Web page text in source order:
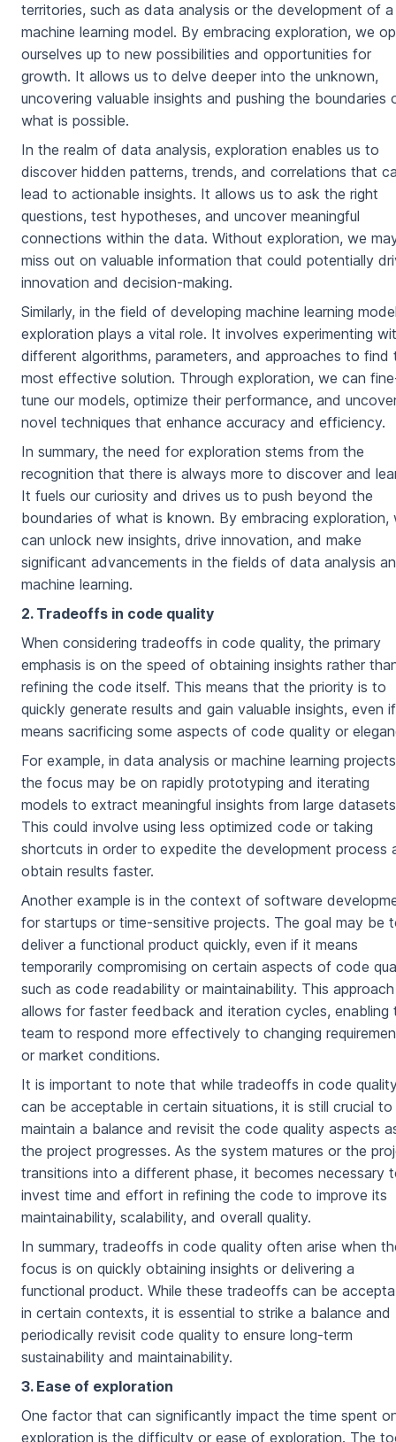
territories, such as data analysis or the development of a
machine learning model. By embracing exploration, we
ourselves up to new possibilities and opportunities for
growth. It allows us to delve deeper into the unknown,
uncovering valuable insights and pushing the boundaries
what is possible.
In the realm of data analysis, exploration enables us to
discover hidden patterns, trends, and correlations that
lead to actionable insights. It allows us to ask the right
questions, test hypotheses, and uncover meaningful
connections within the data. Without exploration, we
miss out on valuable information that could potentially
innovation and decision-making.
Similarly, in the field of developing machine learning
exploration plays a vital role. It involves experimenting
different algorithms, parameters, and approaches to find
most effective solution. Through exploration, we can
tune our models, optimize their performance, and
novel techniques that enhance accuracy and efficiency.
In summary, the need for exploration stems from the
recognition that there is always more to discover and
It fuels our curiosity and drives us to push beyond the
boundaries of what is known. By embracing exploration,
can unlock new insights, drive innovation, and make
significant advancements in the fields of data analysis
machine learning.
2. Tradeoffs in code quality
When considering tradeoffs in code quality, the primary
emphasis is on the speed of obtaining insights rather
refining the code itself. This means that the priority is to
quickly generate results and gain valuable insights, even
means sacrificing some aspects of code quality or
For example, in data analysis or machine learning
the focus may be on rapidly prototyping and iterating
models to extract meaningful insights from large
This could involve using less optimized code or taking
shortcuts in order to expedite the development process
obtain results faster.
Another example is in the context of software
for startups or time-sensitive projects. The goal may be
deliver a functional product quickly, even if it means
temporarily compromising on certain aspects of code
such as code readability or maintainability. This approach
allows for faster feedback and iteration cycles, enabling
team to respond more effectively to changing
or market conditions.
It is important to note that while tradeoffs in code
can be acceptable in certain situations, it is still crucial to
maintain a balance and revisit the code quality aspects
the project progresses. As the system matures or the
transitions into a different phase, it becomes necessary
invest time and effort in refining the code to improve its
maintainability, scalability, and overall quality.
In summary, tradeoffs in code quality often arise when
focus is on quickly obtaining insights or delivering a
functional product. While these tradeoffs can be
in certain contexts, it is essential to strike a balance and
periodically revisit code quality to ensure long-term
sustainability and maintainability.
3. Ease of exploration
One factor that can significantly impact the time spent
exploration is the difficulty or ease of exploration. The